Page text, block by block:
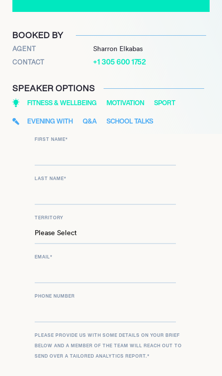
BOOKED BY
AGENT Sharron Elkabas
CONTACT +1 305 600 1752
SPEAKER OPTIONS
FITNESS & WELLBEING MOTIVATION
SPORT
EVENING WITH
Q&A SCHOOL TALKS
FIRST NAME*
LAST NAME*
TERRITORY
EMAIL*
PHONE NUMBER
PLEASE PROVIDE US WITH SOME DETAILS ON YOUR BRIEF
BELOW AND A MEMBER OF THE TEAM WILL REACH OUT TO
SEND OVER A TAILORED ANALYTICS REPORT.*